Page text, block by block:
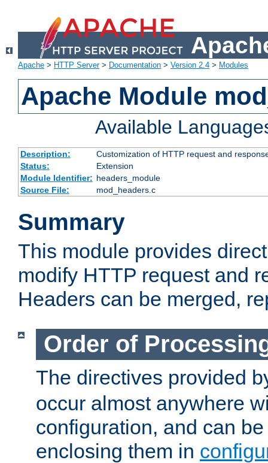
Apache > HTTP Server> Documentation > Version 2.4 > Modules
Apache Module
Available
Description:
Customization of HTTP request and
Status:
Extension
Module Identifier: headers_module
Source File:
mod_headers.c
Summary
This module provides
modify HTTP request and
Headers can be merged,
Order of
The directives provided
occur almost anywhere
configuration, and can
enclosing them in